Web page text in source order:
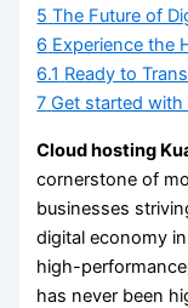
5 The Future of
6 Experience the
6.1 Ready to
7 Get started with
Cloud hosting
cornerstone of
businesses
digital economy
high-
has never been